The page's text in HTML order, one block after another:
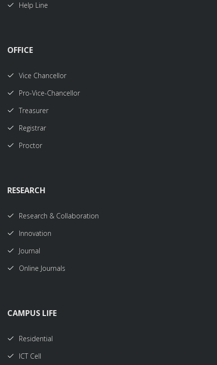
Help Line
OFFICE
Vice Chancellor
Pro-Vice-Chancellor
Treasurer
Registrar
Proctor
RESEARCH
Research & Collaboration
Innovation
Journal
Online Journals
CAMPUS LIFE
Residential
ICT Cell